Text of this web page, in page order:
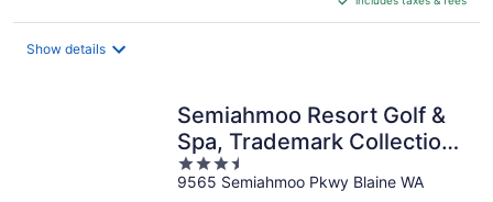
CA $184
per
Show details
Semiahmoo Resort Golf &
Spa, Trademark Collection
by Wyndham
3.5
out
9565 Semiahmoo Pkwy Blaine WA